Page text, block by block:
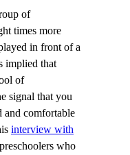
of
times more
in front of a
implied that
of
signal that you
and comfortable
interview with
who